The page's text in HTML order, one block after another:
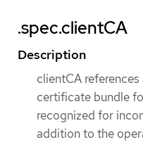
.spec.clientCA
Description
clientCA
certificate bundle
recognized for
addition to the